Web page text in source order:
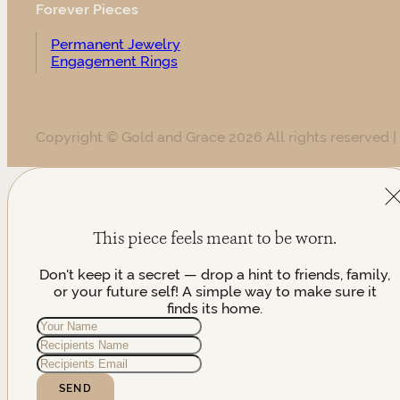
Forever Pieces
Permanent Jewelry
Engagement Rings
Copyright © Gold and Grace 2026 All rights reserved
This piece feels meant to be worn.
Don't keep it a secret — drop a hint to friends, family,
or your future self! A simple way to make sure it
finds its home.
SEND